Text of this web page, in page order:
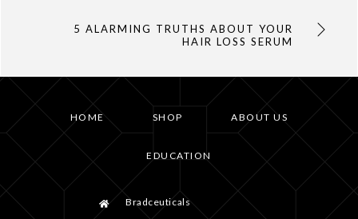
5 ALARMING TRUTHS ABOUT YOUR
HAIR LOSS SERUM
HOME SHOP ABOUT US
EDUCATION
Bradceuticals